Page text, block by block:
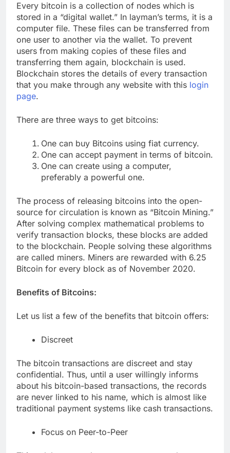
Every bitcoin is a collection of nodes which is
stored in a “digital wallet.” In layman’s terms, it is a
computer file. These files can be transferred from
one user to another via the wallet. To prevent
users from making copies of these files and
transferring them again, blockchain is used.
Blockchain stores the details of every transaction
that you make through any website with this login
page.
There are three ways to get bitcoins:
One can buy Bitcoins using fiat currency.
One can accept payment in terms of bitcoin.
One can create using a computer,
preferably a powerful one.
The process of releasing bitcoins into the open-
source for circulation is known as “Bitcoin Mining.”
After solving complex mathematical problems to
verify transaction blocks, these blocks are added
to the blockchain. People solving these algorithms
are called miners. Miners are rewarded with 6.25
Bitcoin for every block as of November 2020.
Benefits of Bitcoins:
Let us list a few of the benefits that bitcoin offers:
Discreet
The bitcoin transactions are discreet and stay
confidential. Thus, until a user willingly informs
about his bitcoin-based transactions, the records
are never linked to his name, which is almost like
traditional payment systems like cash transactions.
Focus on Peer-to-Peer